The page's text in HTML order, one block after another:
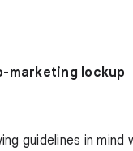
marketing lockup
guidelines in mind